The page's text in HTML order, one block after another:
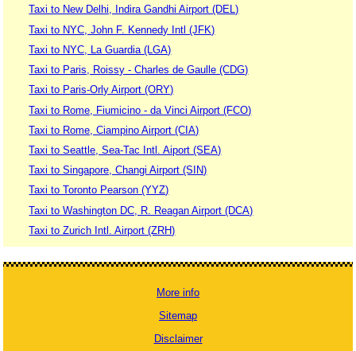
Taxi to New Delhi, Indira Gandhi Airport (DEL)
Taxi to NYC, John F. Kennedy Intl (JFK)
Taxi to NYC, La Guardia (LGA)
Taxi to Paris, Roissy - Charles de Gaulle (CDG)
Taxi to Paris-Orly Airport (ORY)
Taxi to Rome, Fiumicino - da Vinci Airport (FCO)
Taxi to Rome, Ciampino Airport (CIA)
Taxi to Seattle, Sea-Tac Intl. Aiport (SEA)
Taxi to Singapore, Changi Airport (SIN)
Taxi to Toronto Pearson (YYZ)
Taxi to Washington DC, R. Reagan Airport (DCA)
Taxi to Zurich Intl. Airport (ZRH)
More info
Sitemap
Disclaimer